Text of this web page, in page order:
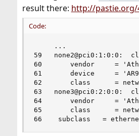
result there: http://pastie.org/
Code:
     ...
59   none2@pci0:1:0:0:	class=0x028000 card=0x02091028 chip=0x0032168c rev=0x01 hdr=0x00
60       vendor     =
61       device     =
62       class      =
63   none3@pci0:2:0:0:	class=0x020000 card=0x055c1028 chip=0x10911969 rev=0x10 hdr=0x00
64       vendor     =
65       class      =
66    subclass   =